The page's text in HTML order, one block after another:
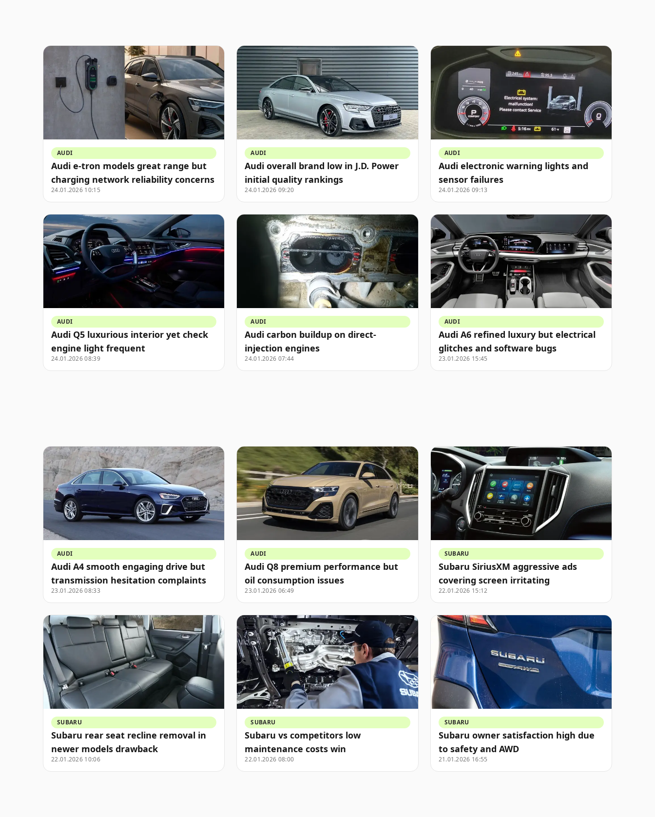
AUDI
Audi e-tron models great range but
charging network reliability concerns
24.01.2026 10:15
AUDI
Audi overall brand low in J.D. Power
initial quality rankings
24.01.2026 09:20
AUDI
Audi electronic warning lights and
sensor failures
24.01.2026 09:13
AUDI
Audi Q5 luxurious interior yet check
engine light frequent
24.01.2026 08:39
AUDI
Audi carbon buildup on direct-
injection engines
24.01.2026 07:44
AUDI
Audi A6 refined luxury but electrical
glitches and software bugs
23.01.2026 15:45
AUDI
Audi A4 smooth engaging drive but
transmission hesitation complaints
23.01.2026 08:33
AUDI
Audi Q8 premium performance but
oil consumption issues
23.01.2026 06:49
SUBARU
Subaru SiriusXM aggressive ads
covering screen irritating
22.01.2026 15:12
SUBARU
Subaru rear seat recline removal in
newer models drawback
22.01.2026 10:06
SUBARU
Subaru vs competitors low
maintenance costs win
22.01.2026 08:00
SUBARU
Subaru owner satisfaction high due
to safety and AWD
21.01.2026 16:55